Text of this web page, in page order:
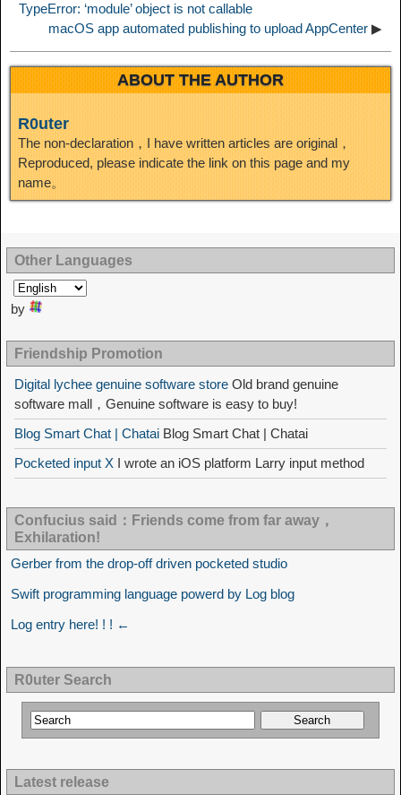
TypeError: ‘module’ object is not callable
macOS app automated publishing to upload AppCenter ▶
ABOUT THE AUTHOR
R0uter
The non-declaration，I have written articles are original，
Reproduced, please indicate the link on this page and my
name。
Other Languages
by
Friendship Promotion
Digital lychee genuine software store Old brand genuine
software mall，Genuine software is easy to buy!
Blog Smart Chat | Chatai Blog Smart Chat | Chatai
Pocketed input X I wrote an iOS platform Larry input method
Confucius said：Friends come from far away，
Exhilaration!
Gerber from the drop-off driven pocketed studio
Swift programming language powerd by Log blog
Log entry here! ! ! ←
R0uter Search
Latest release